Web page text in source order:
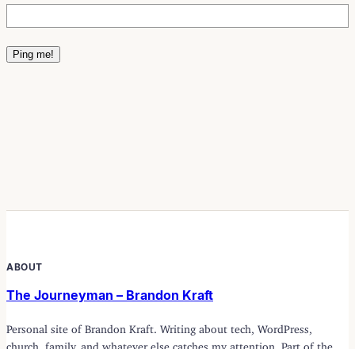
ABOUT
The Journeyman – Brandon Kraft
Personal site of Brandon Kraft. Writing about tech, WordPress,
church, family, and whatever else catches my attention. Part of the